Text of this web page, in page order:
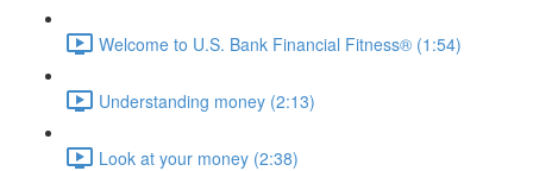
Welcome to U.S. Bank Financial Fitness® (1:54)
Understanding money (2:13)
Look at your money (2:38)